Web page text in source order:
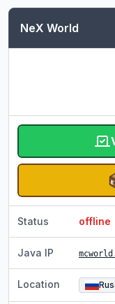
NeX World
Status offline
Java IP
Location